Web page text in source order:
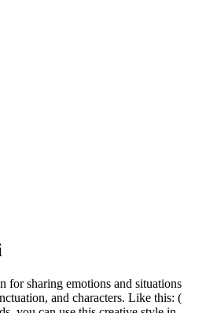
for sharing emotions and situations
and characters. Like this: (